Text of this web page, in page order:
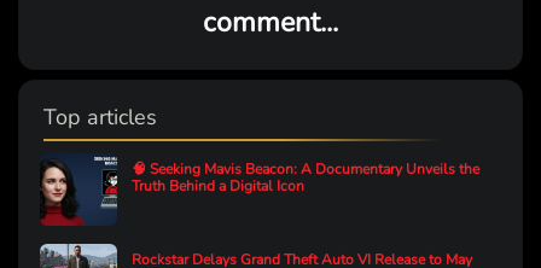
comment...
Top articles
🧠 Seeking Mavis Beacon: A Documentary Unveils the
Truth Behind a Digital Icon
Rockstar Delays Grand Theft Auto VI Release to May